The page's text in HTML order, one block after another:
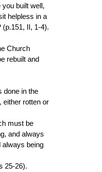
built well,
helpless in a
(p.151, II, 1-4).
Church
rebuilt and
in the
either rotten or
be
and always
always being
26).